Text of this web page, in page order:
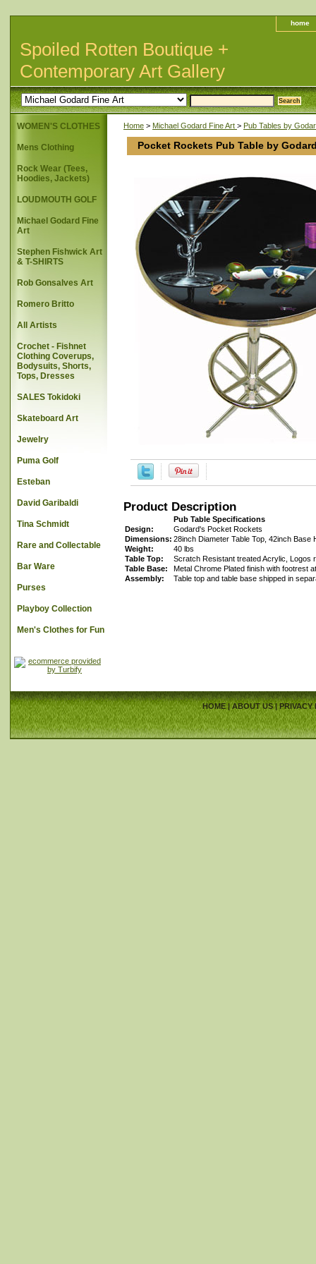
home
Spoiled Rotten Boutique +
Contemporary Art Gallery
Home > Michael Godard Fine Art > Pub Tables by
Pocket Rockets Pub Table by
Product Description
Pub Table Specifications
Design:
Godard's Pocket Rockets
Dimensions: 28inch Diameter Table Top, 42inch Base
Weight:
40 lbs
Table Top:
Scratch Resistant treated Acrylic, Logos
Table Base:
Metal Chrome Plated finish with footrest
Assembly:
Table top and table base shipped in
WOMEN'S CLOTHES
Mens Clothing
Rock Wear (Tees,
Hoodies, Jackets)
LOUDMOUTH GOLF
Michael Godard Fine
Art
Stephen Fishwick Art
& T-SHIRTS
Rob Gonsalves Art
Romero Britto
All Artists
Crochet - Fishnet
Clothing Coverups,
Bodysuits, Shorts,
Tops, Dresses
SALES Tokidoki
Skateboard Art
Jewelry
Puma Golf
Esteban
David Garibaldi
Tina Schmidt
Rare and Collectable
Bar Ware
Purses
Playboy Collection
Men's Clothes for Fun
HOME|ABOUT US|PRIVACY